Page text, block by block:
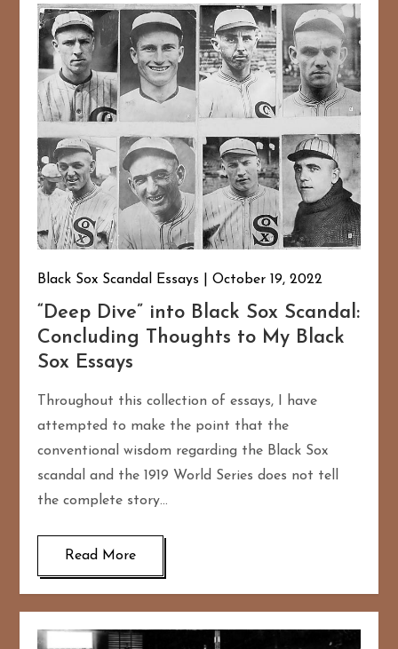
Black Sox Scandal Essays October 19, 2022
“Deep Dive” into Black Sox Scandal:
Concluding Thoughts to My Black
Sox Essays
Throughout this collection of essays, I have
attempted to make the point that the
conventional wisdom regarding the Black Sox
scandal and the 1919 World Series does not tell
the complete story…
Read More
167 20